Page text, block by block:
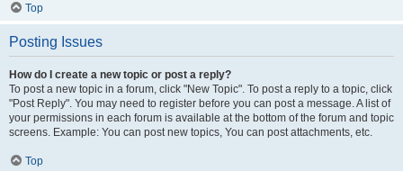
Top
Posting Issues
How do I create a new topic or post a reply?
To post a new topic in a forum, click "New Topic". To post a reply to a topic, click
"Post Reply". You may need to register before you can post a message. A list of
your permissions in each forum is available at the bottom of the forum and topic
screens. Example: You can post new topics, You can post attachments, etc.
Top